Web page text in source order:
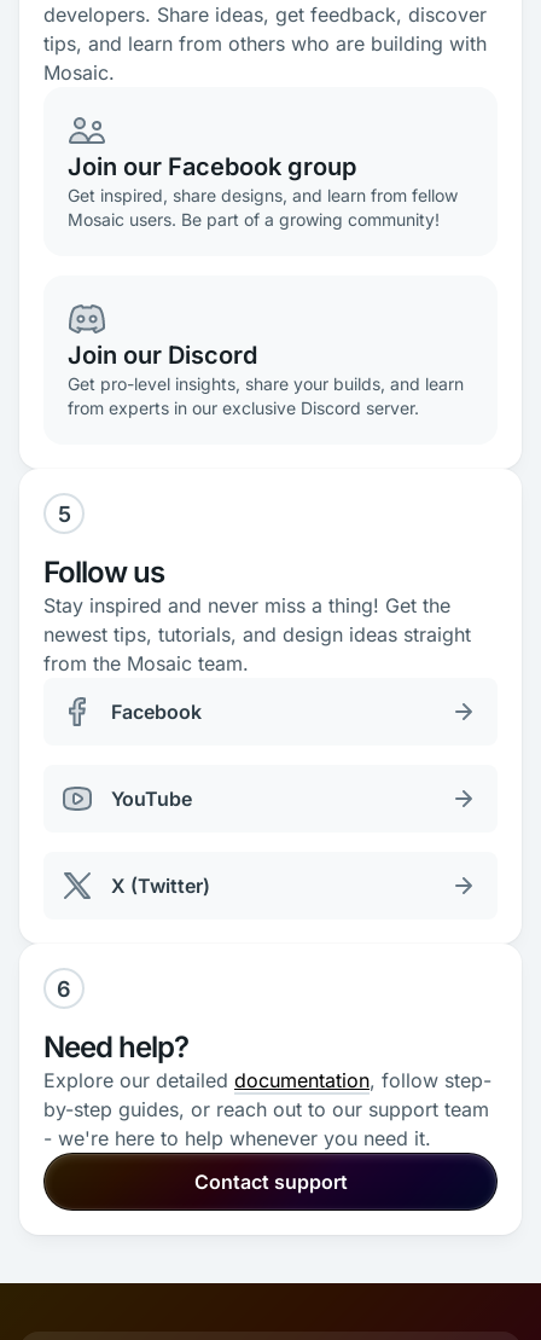
developers. Share ideas, get feedback, discover
tips, and learn from others who are building with
Mosaic.
Join our Facebook group
Get inspired, share designs, and learn from fellow
Mosaic users. Be part of a growing community!
Join our Discord
Get pro-level insights, share your builds, and learn
from experts in our exclusive Discord server.
5
Follow us
Stay inspired and never miss a thing! Get the
newest tips, tutorials, and design ideas straight
from the Mosaic team.
Facebook
YouTube
X (Twitter)
6
Need help?
Explore our detailed documentation, follow step-
by-step guides, or reach out to our support team
- we're here to help whenever you need it.
Contact support